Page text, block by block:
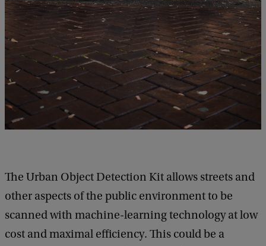
The Urban Object Detection Kit allows streets and
other aspects of the public environment to be
scanned with machine-learning technology at low
cost and maximal efficiency. This could be a